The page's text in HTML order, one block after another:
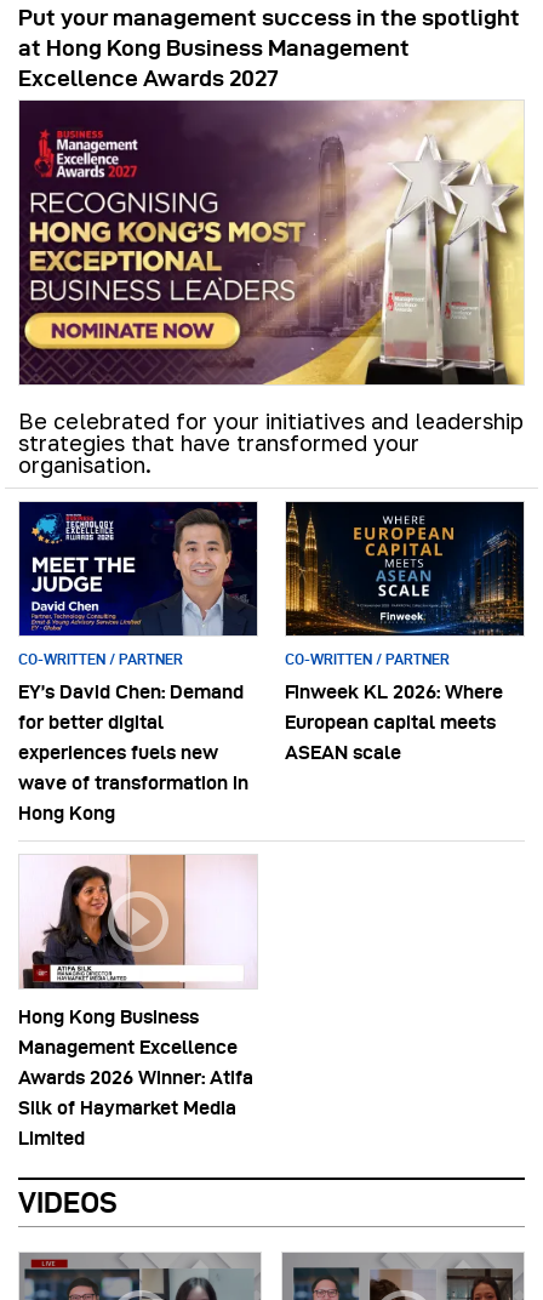
Put your management success in the spotlight
at Hong Kong Business Management
Excellence Awards 2027
Be celebrated for your initiatives and leadership
strategies that have transformed your
organisation.
CO-WRITTEN / PARTNER
EY’s David Chen: Demand
for better digital
experiences fuels new
wave of transformation in
Hong Kong
CO-WRITTEN / PARTNER
Finweek KL 2026: Where
European capital meets
ASEAN scale
Hong Kong Business
Management Excellence
Awards 2026 Winner: Atifa
Silk of Haymarket Media
Limited
VIDEOS